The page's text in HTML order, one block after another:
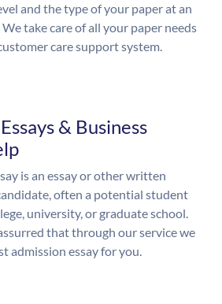
and the type of your paper at an
take care of all your paper needs
care support system.
& Business
is an essay or other written
often a potential student
university, or graduate school.
that through our service we
admission essay for you.